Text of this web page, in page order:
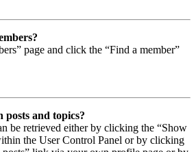
page and click the “Find a member”
and topics?
be retrieved either by clicking the “Show
the User Control Panel or by clicking